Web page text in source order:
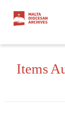
content
Items